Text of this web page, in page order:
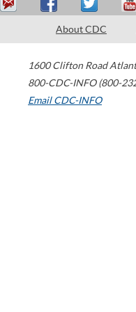
About CDC
1600 Clifton Road
800-CDC-INFO (800-
Email CDC-INFO